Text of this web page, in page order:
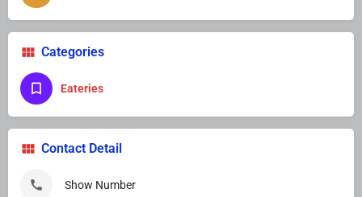
Categories
Eateries
Contact Detail
Show Number